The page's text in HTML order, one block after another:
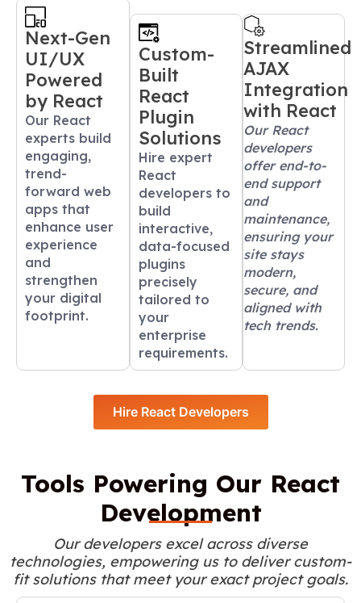
Next-Gen
UI/UX
Powered
by React
Our React
experts build
engaging,
trend-
forward web
apps that
enhance user
experience
and
strengthen
your digital
footprint.
Custom-
Built
React
Plugin
Solutions
Hire expert
React
developers to
build
interactive,
data-focused
plugins
precisely
tailored to
your
enterprise
requirements.
Streamlined
AJAX
Integration
with React
Our React
developers
offer end-to-
end support
and
maintenance,
ensuring your
site stays
modern,
secure, and
aligned with
tech trends.
Hire React Developers
Tools Powering Our React
Development
Our developers excel across diverse
technologies, empowering us to deliver custom-
fit solutions that meet your exact project goals.